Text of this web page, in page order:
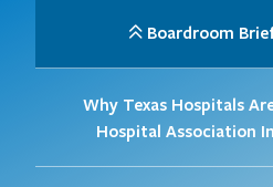
Boardroom
Why Texas Hospitals
Hospital Association